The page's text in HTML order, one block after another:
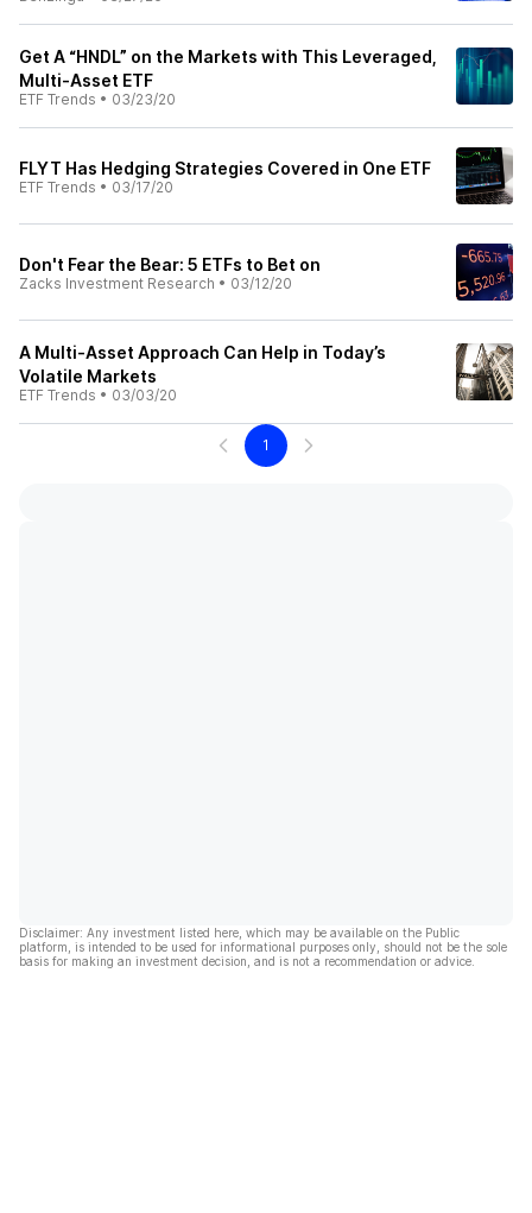
Get A “HNDL” on the Markets with This Leveraged,
Multi-Asset ETF
ETF Trends • 03/23/20
FLYT Has Hedging Strategies Covered in One ETF
ETF Trends • 03/17/20
Don't Fear the Bear: 5 ETFs to Bet on
Zacks Investment Research • 03/12/20
A Multi-Asset Approach Can Help in Today’s
Volatile Markets
ETF Trends • 03/03/20
1
Disclaimer: Any investment listed here, which may be available on the Public
platform, is intended to be used for informational purposes only, should not be the sole
basis for making an investment decision, and is not a recommendation or advice.